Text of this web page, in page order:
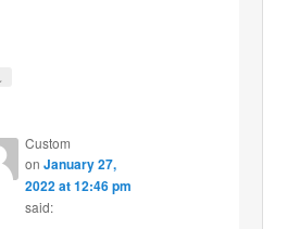
Custom
on January 27,
2022 at 12:46 pm
said: